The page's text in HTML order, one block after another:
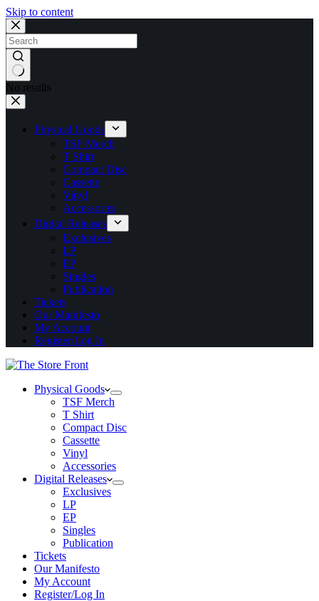
Skip to content
No results
Physical Goods
TSF Merch
T Shirt
Compact Disc
Cassette
Vinyl
Accessories
Digital Releases
Exclusives
LP
EP
Singles
Publication
Tickets
Our Manifesto
My Account
Register/Log In
Physical Goods
TSF Merch
T Shirt
Compact Disc
Cassette
Vinyl
Accessories
Digital Releases
Exclusives
LP
EP
Singles
Publication
Tickets
Our Manifesto
My Account
Register/Log In